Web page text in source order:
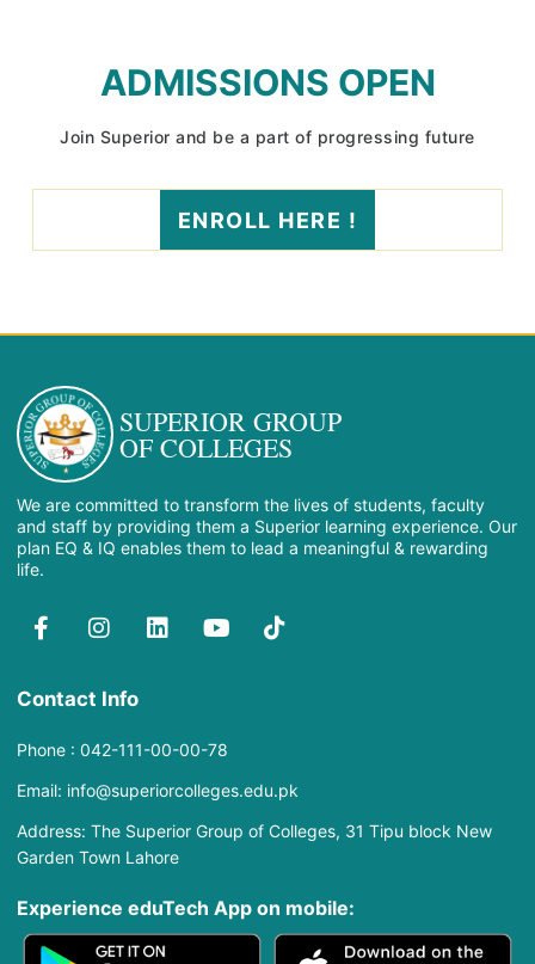
ADMISSIONS OPEN
Join Superior and be a part of progressing future
ENROLL HERE !
SUPERIOR GROUP
OF COLLEGES
We are committed to transform the lives of students, faculty
and staff by providing them a Superior learning experience. Our
plan EQ & IQ enables them to lead a meaningful & rewarding
life.
Contact Info
Phone : 042-111-00-00-78
Email: info@superiorcolleges.edu.pk
Address: The Superior Group of Colleges, 31 Tipu block New
Garden Town Lahore
Experience eduTech App​ on mobile: